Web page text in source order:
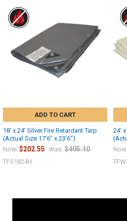
ADD TO CART
18' x 24' Silver Fire Retardant Tarp
(Actual Size 17'6" x 23'6")
Now: $202.55 Was: $405.10
TFS1824H
24'
Now: